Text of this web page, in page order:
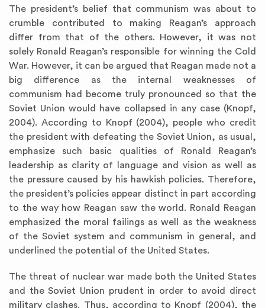
The president’s belief that communism was about to
crumble contributed to making Reagan’s approach
differ from that of the others. However, it was not
solely Ronald Reagan’s responsible for winning the Cold
War. However, it can be argued that Reagan made not a
big difference as the internal weaknesses of
communism had become truly pronounced so that the
Soviet Union would have collapsed in any case (Knopf,
2004). According to Knopf (2004), people who credit
the president with defeating the Soviet Union, as usual,
emphasize such basic qualities of Ronald Reagan’s
leadership as clarity of language and vision as well as
the pressure caused by his hawkish policies. Therefore,
the president’s policies appear distinct in part according
to the way how Reagan saw the world. Ronald Reagan
emphasized the moral failings as well as the weakness
of the Soviet system and communism in general, and
underlined the potential of the United States.
The threat of nuclear war made both the United States
and the Soviet Union prudent in order to avoid direct
military clashes. Thus, according to Knopf (2004), the